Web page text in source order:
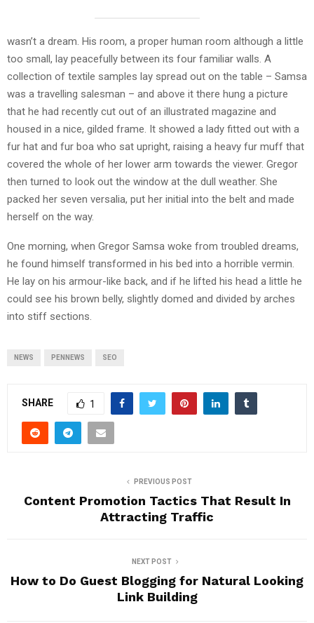
wasn’t a dream. His room, a proper human room although a little
too small, lay peacefully between its four familiar walls. A
collection of textile samples lay spread out on the table – Samsa
was a travelling salesman – and above it there hung a picture
that he had recently cut out of an illustrated magazine and
housed in a nice, gilded frame. It showed a lady fitted out with a
fur hat and fur boa who sat upright, raising a heavy fur muff that
covered the whole of her lower arm towards the viewer. Gregor
then turned to look out the window at the dull weather. She
packed her seven versalia, put her initial into the belt and made
herself on the way.
One morning, when Gregor Samsa woke from troubled dreams,
he found himself transformed in his bed into a horrible vermin.
He lay on his armour-like back, and if he lifted his head a little he
could see his brown belly, slightly domed and divided by arches
into stiff sections.
NEWS PENNEWS SEO
SHARE 1
PREVIOUS POST
Content Promotion Tactics That Result In
Attracting Traffic
NEXT POST
How to Do Guest Blogging for Natural Looking
Link Building